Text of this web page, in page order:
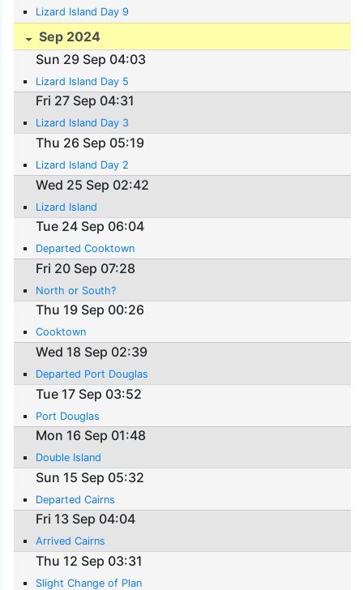
Lizard Island Day 9
Sep 2024
Sun 29 Sep 04:03
Lizard Island Day 5
Fri 27 Sep 04:31
Lizard Island Day 3
Thu 26 Sep 05:19
Lizard Island Day 2
Wed 25 Sep 02:42
Lizard Island
Tue 24 Sep 06:04
Departed Cooktown
Fri 20 Sep 07:28
North or South?
Thu 19 Sep 00:26
Cooktown
Wed 18 Sep 02:39
Departed Port Douglas
Tue 17 Sep 03:52
Port Douglas
Mon 16 Sep 01:48
Double Island
Sun 15 Sep 05:32
Departed Cairns
Fri 13 Sep 04:04
Arrived Cairns
Thu 12 Sep 03:31
Slight Change of Plan